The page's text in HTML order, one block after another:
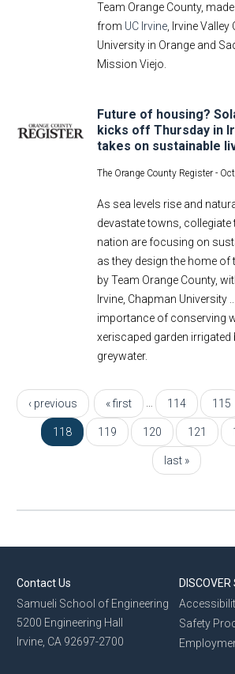
Team Orange County,
from UC Irvine, Irvine Valley
University in Orange and
Mission Viejo.
Future of housing?
kicks off Thursday in
takes on sustainable
The Orange County Register -
As sea levels rise and
devastate towns,
nation are focusing on
as they design the home of
by Team Orange County,
Irvine, Chapman University
importance of conserving
xeriscaped garden irrigated
greywater.
Pages « first
‹ previous 114 115
118 119 120 121
last »
Contact Us
Samueli School of Engineering
5200 Engineering Hall
Irvine, CA 92697-2700
DISCOVER
Safety